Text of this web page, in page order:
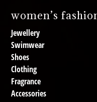
women’s
Jewellery
Swimwear
Shoes
Clothing
Fragrance
Accessories